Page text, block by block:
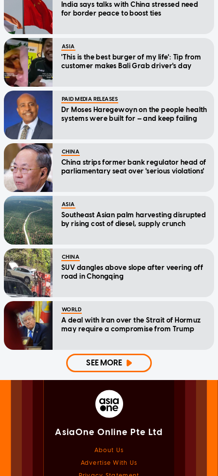
India says talks with China stressed need
for border peace to boost ties
ASIA
'This is the best burger of my life': Tip from
customer makes Bali Grab driver's day
PAID MEDIA RELEASES
Dr Moses Haregewoyn on the people health
systems were built for — and keep failing
CHINA
China strips former bank regulator head of
parliamentary seat over 'serious violations'
ASIA
Southeast Asian palm harvesting disrupted
by rising cost of diesel, supply crunch
CHINA
SUV dangles above slope after veering off
road in Chongqing
WORLD
A deal with Iran over the Strait of Hormuz
may require a compromise from Trump
SEE MORE
AsiaOne Online Pte Ltd
About Us
Advertise With Us